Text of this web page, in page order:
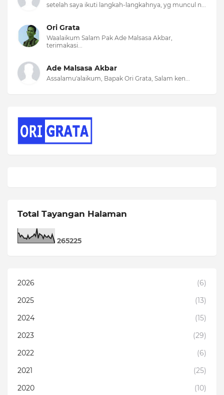
setelah saya ikuti langkah-langkahnya, yg muncul n...
Ori Grata
Waalaikum Salam Pak Ade Malsasa Akbar,
terimakasi...
Ade Malsasa Akbar
Assalamu'alaikum, Bapak Ori Grata, Salam ken...
Total Tayangan Halaman
265225
2026
(6)
2025
(13)
2024
(15)
2023
(29)
2022
(6)
2021
(25)
2020
(10)